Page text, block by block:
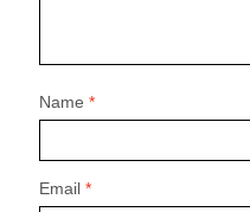
Name *
Email *